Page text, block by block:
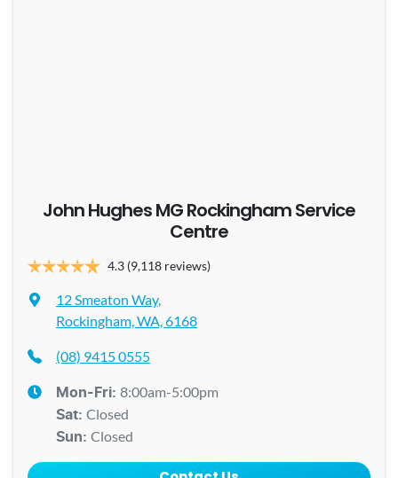
John Hughes MG Rockingham Service
Centre
4.3 (9,118 reviews)
12 Smeaton Way,
Rockingham, WA, 6168
(08) 9415 0555
Mon-Fri: 8:00am-5:00pm
Sat: Closed
Sun: Closed